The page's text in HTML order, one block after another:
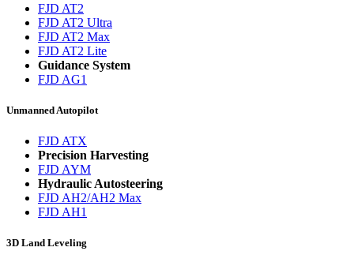
FJD AT2
FJD AT2 Ultra
FJD AT2 Max
FJD AT2 Lite
Guidance System
FJD AG1
Unmanned Autopilot
FJD ATX
Precision Harvesting
FJD AYM
Hydraulic Autosteering
FJD AH2/AH2 Max
FJD AH1
3D Land Leveling